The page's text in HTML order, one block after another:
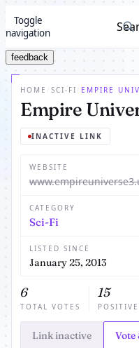
Toggle
navigation
feedback
HOME SCI-FI EMPIRE
Empire
INACTIVE LINK
WEBSITE
CATEGORY
Sci-Fi
LISTED SINCE
January 25, 2013
6
TOTAL VOTES
15
POSITIVE
Link inactive Vote